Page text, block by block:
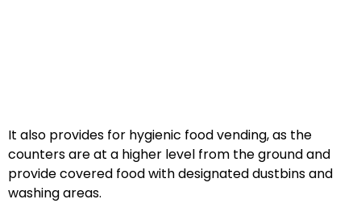
It also provides for hygienic food vending, as the
counters are at a higher level from the ground and
provide covered food with designated dustbins and
washing areas.